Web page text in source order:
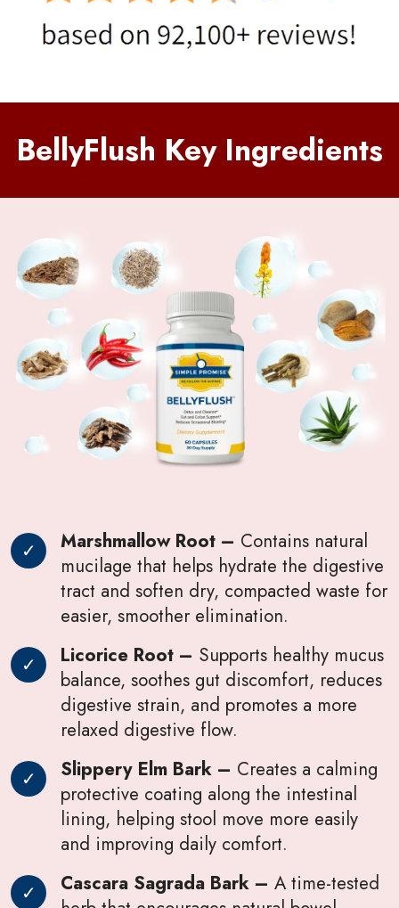
BellyFlush Key Ingredients
Marshmallow Root – Contains natural
mucilage that helps hydrate the digestive
tract and soften dry, compacted waste for
easier, smoother elimination.
Licorice Root – Supports healthy mucus
balance, soothes gut discomfort, reduces
digestive strain, and promotes a more
relaxed digestive flow.
Slippery Elm Bark – Creates a calming
protective coating along the intestinal
lining, helping stool move more easily
and improving daily comfort.
Cascara Sagrada Bark – A time-tested